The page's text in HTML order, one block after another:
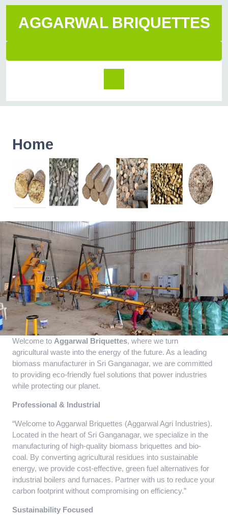
AGGARWAL BRIQUETTES
Home
Welcome to Aggarwal Briquettes, where we turn
agricultural waste into the energy of the future. As a leading
biomass manufacturer in Sri Ganganagar, we are committed
to providing eco-friendly fuel solutions that power industries
while protecting our planet.
Professional & Industrial
“Welcome to Aggarwal Briquettes (Aggarwal Agri Industries).
Located in the heart of Sri Ganganagar, we specialize in the
manufacturing of high-quality biomass briquettes and bio-
coal. By converting agricultural residues into sustainable
energy, we provide cost-effective, green fuel alternatives for
industrial boilers and furnaces. Partner with us to reduce your
carbon footprint without compromising on efficiency.”
Sustainability Focused